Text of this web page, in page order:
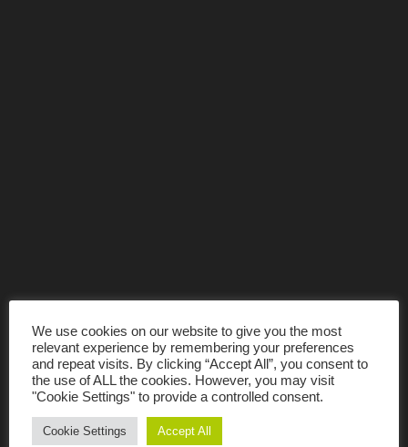
We use cookies on our website to give you the most
relevant experience by remembering your preferences
and repeat visits. By clicking “Accept All”, you consent to
the use of ALL the cookies. However, you may visit
"Cookie Settings" to provide a controlled consent.
Cookie Settings Accept All